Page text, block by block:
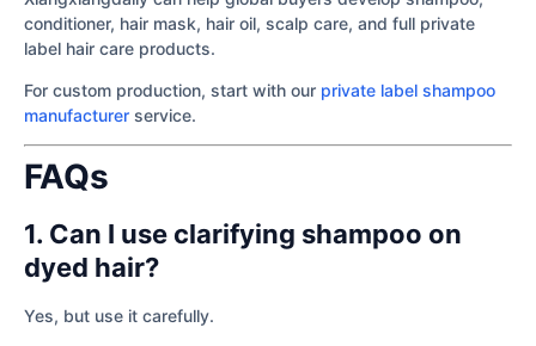
conditioner, hair mask, hair oil, scalp care, and full private
label hair care products.
For custom production, start with our private label shampoo
manufacturer service.
FAQs
1. Can I use clarifying shampoo on
dyed hair?
Yes, but use it carefully.